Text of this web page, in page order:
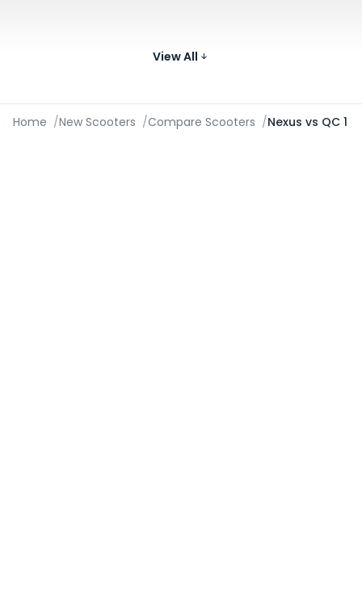
Compare
Images
km/charge
View All
Home /New Scooters /Compare Scooters /Nexus vs QC 1